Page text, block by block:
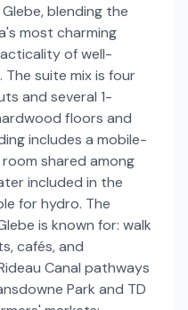
blending the
most charming
of well-
suite mix is four
and several 1-
floors and
includes a mobile-
shared among
included in the
for hydro. The
is known for: walk
cafés, and
Canal pathways
Park and TD